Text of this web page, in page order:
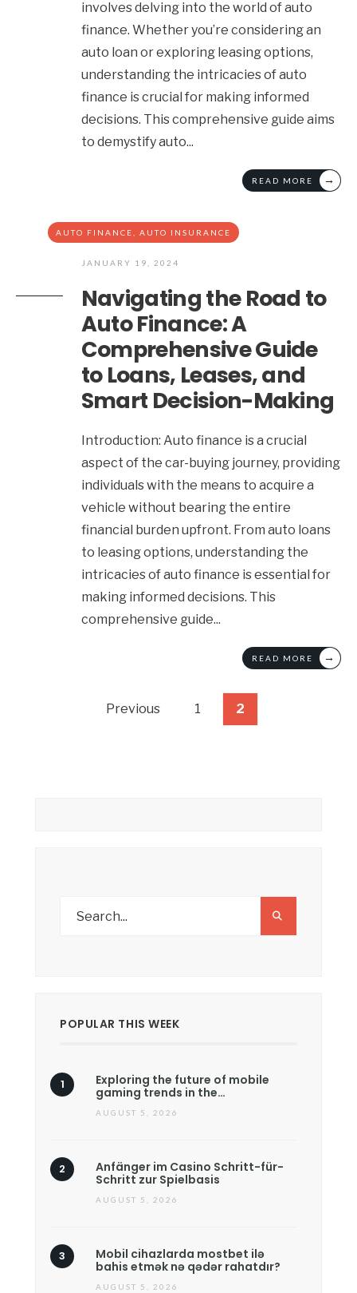
involves delving into the world of auto
finance. Whether you’re considering an
auto loan or exploring leasing options,
understanding the intricacies of auto
finance is crucial for making informed
decisions. This comprehensive guide aims
to demystify auto...
READ MORE →
AUTO FINANCE AUTO INSURANCE
JANUARY 19, 2024
Navigating the Road to
Auto Finance: A
Comprehensive Guide
to Loans, Leases, and
Smart Decision-Making
Introduction: Auto finance is a crucial
aspect of the car-buying journey, providing
individuals with the means to acquire a
vehicle without bearing the entire
financial burden upfront. From auto loans
to leasing options, understanding the
intricacies of auto finance is essential for
making informed decisions. This
comprehensive guide...
READ MORE →
Previous 1 2
POPULAR THIS WEEK
Exploring the future of mobile
gaming trends in the…
AUGUST 5, 2026
Anfänger im Casino Schritt-für-
Schritt zur Spielbasis
AUGUST 5, 2026
Mobil cihazlarda mostbet ilə
bahis etmək nə qədər rahatdır?
AUGUST 5, 2026